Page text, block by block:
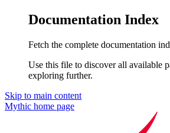
Documentation Index
Fetch the complete documentation
Use this file to discover all available
exploring further.
Skip to main content
Mythic home page